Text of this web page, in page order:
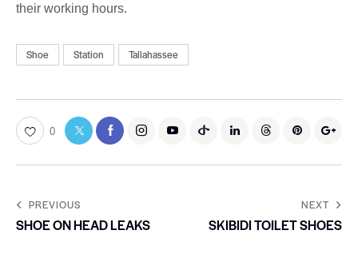
their working hours.
Shoe Station Tallahassee
0
PREVIOUS
SHOE ON HEAD LEAKS
NEXT
SKIBIDI TOILET SHOES